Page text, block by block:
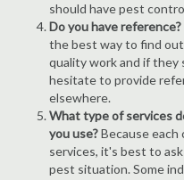
should have pest
Do you have reference?
the best way to find
quality work and if they
hesitate to provide
elsewhere.
What type of services
you use?Because
services, it's best to
pest situation. Some